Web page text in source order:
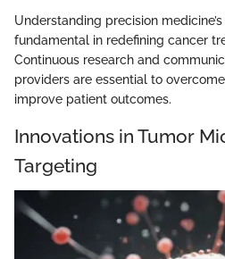
Understanding precision
fundamental in redefining cancer
Continuous research and
providers are essential to
improve patient outcomes.
Innovations in Tumor
Targeting